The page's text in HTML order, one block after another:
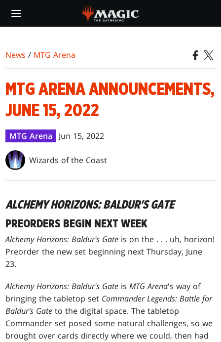
main
News / MTG Arena
MTG ARENA ANNOUNCEMENTS,
JUNE 15, 2022
MTG Arena Jun 15, 2022
Wizards of the Coast
ALCHEMY HORIZONS: BALDUR'S GATE
PREORDERS BEGIN NEXT WEEK
Alchemy Horizons: Baldur's Gate is on the . . . uh, horizon!
Preorder the new set beginning next Thursday, June
23.
Alchemy Horizons: Baldur's Gate isMTG Arena's way of
bringing the tabletop set Commander Legends: Battle for
Baldur's Gate to the digital space. The tabletop
Commander set posed some natural challenges, so we
brought over cards directly where we could, then had